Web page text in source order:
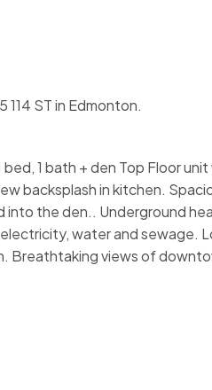
114 ST in Edmonton.
1 bath + den Top Floor
backsplash in kitchen.
the den.. Underground
water and sewage.
Breathtaking views of